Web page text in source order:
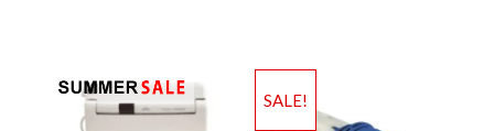
SALE!